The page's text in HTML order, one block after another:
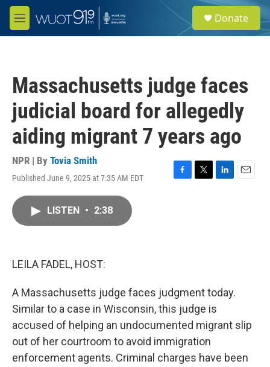
Skip to main content
M
e
e
a
Donate
Massachusetts judge faces
judicial board for allegedly
aiding migrant 7 years ago
NPR | By Tovia Smith
Published June 9, 2025 at 7:35 AM EDT
F
T
L
E
LISTEN • 2:38
LEILA FADEL, HOST:
A Massachusetts judge faces judgment today.
Similar to a case in Wisconsin, this judge is
accused of helping an undocumented migrant slip
out of her courtroom to avoid immigration
enforcement agents. Criminal charges have been